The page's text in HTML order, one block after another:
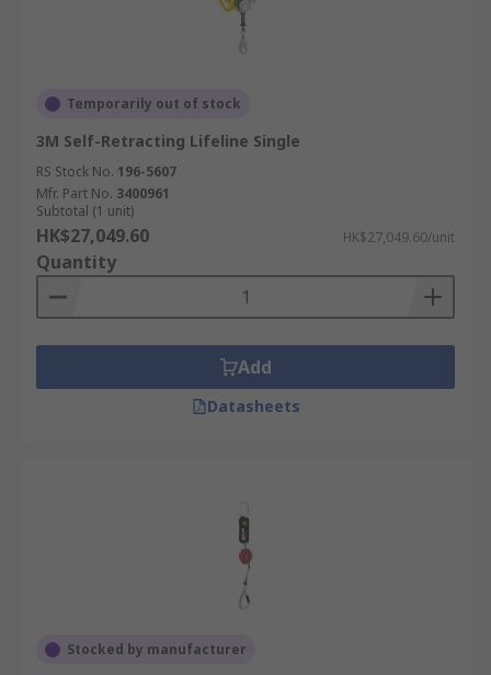
Temporarily out of stock
3M Self-Retracting Lifeline Single
RS Stock No. 196-5607
Mfr. Part No. 3400961
Subtotal (1 unit)
HK$27,049.60 HK$27,049.60/unit
Quantity
Add
Datasheets
Stocked by manufacturer